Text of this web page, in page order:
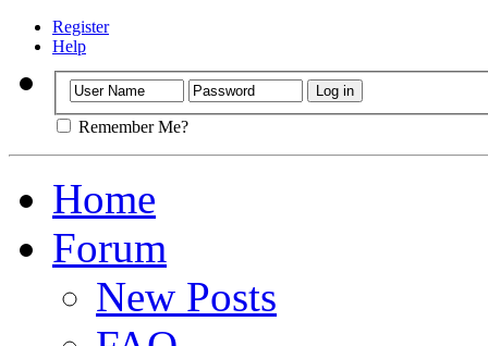
Register
Help
Remember Me?
Home
Forum
New Posts